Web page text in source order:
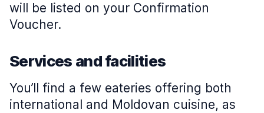
will be listed on your Confirmation
Voucher.
Services and facilities
You’ll find a few eateries offering both
international and Moldovan cuisine, as